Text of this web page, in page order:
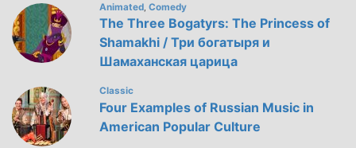
Animated Comedy
The Three Bogatyrs: The Princess of
Shamakhi / Три богатыря и
Шамаханская царица
Classic
Four Examples of Russian Music in
American Popular Culture